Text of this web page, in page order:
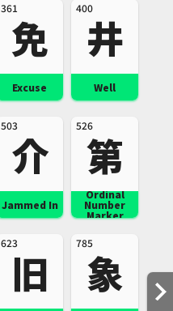
361
免
Excuse
400
井
Well
503
介
Jammed In
526
第
Ordinal
Number
Marker
623
旧
785
象